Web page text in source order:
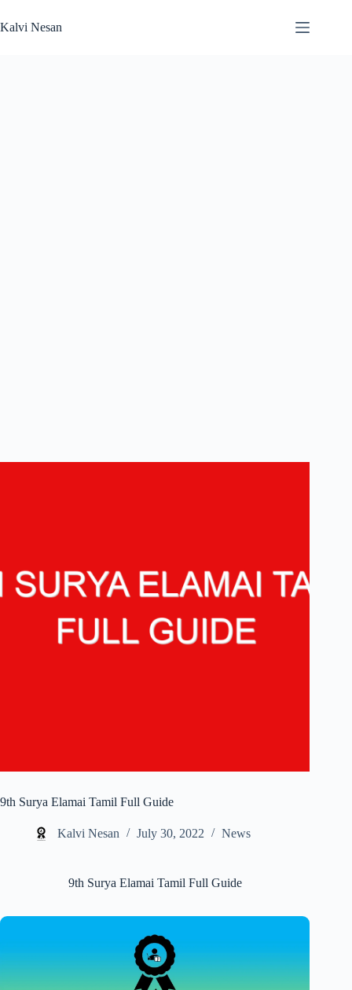
to
content
Kalvi Nesan
9th Surya Elamai Tamil Full Guide
Kalvi Nesan July 30, 2022 News
9th Surya Elamai Tamil Full Guide